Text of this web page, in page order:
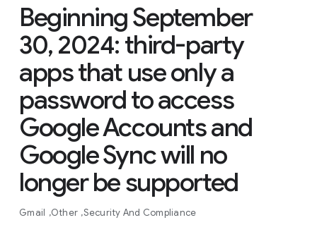
Beginning September
30, 2024: third-party
apps that use only a
password to access
Google Accounts and
Google Sync will no
longer be supported
Gmail Other Security And Compliance